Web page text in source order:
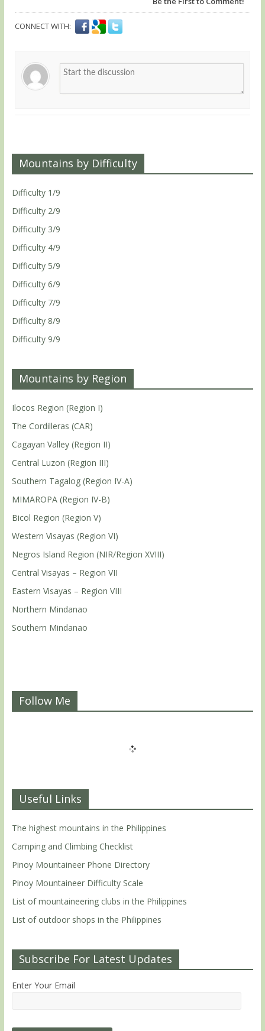
CONNECT WITH:
Mountains by Difficulty
Difficulty 1/9
Difficulty 2/9
Difficulty 3/9
Difficulty 4/9
Difficulty 5/9
Difficulty 6/9
Difficulty 7/9
Difficulty 8/9
Difficulty 9/9
Mountains by Region
Ilocos Region (Region I)
The Cordilleras (CAR)
Cagayan Valley (Region II)
Central Luzon (Region III)
Southern Tagalog (Region IV-A)
MIMAROPA (Region IV-B)
Bicol Region (Region V)
Western Visayas (Region VI)
Negros Island Region (NIR/Region XVIII)
Central Visayas – Region VII
Eastern Visayas – Region VIII
Northern Mindanao
Southern Mindanao
Follow Me
Useful Links
The highest mountains in the Philippines
Camping and Climbing Checklist
Pinoy Mountaineer Phone Directory
Pinoy Mountaineer Difficulty Scale
List of mountaineering clubs in the Philippines
List of outdoor shops in the Philippines
Subscribe For Latest Updates
Enter Your Email